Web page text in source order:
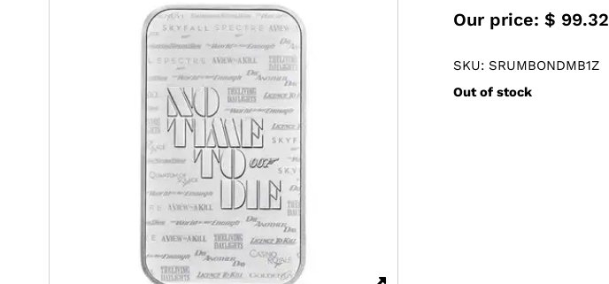
Our price: $ 99.32
SKU: SRUMBONDMB1Z
Out of stock